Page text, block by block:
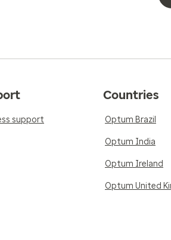
support
Countries
Optum Brazil
Optum India
Optum Ireland
Optum United